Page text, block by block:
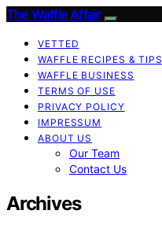
The Waffle Affair
VETTED
WAFFLE RECIPES & TIPS
WAFFLE BUSINESS
TERMS OF USE
PRIVACY POLICY
IMPRESSUM
ABOUT US
Our Team
Contact Us
Archives